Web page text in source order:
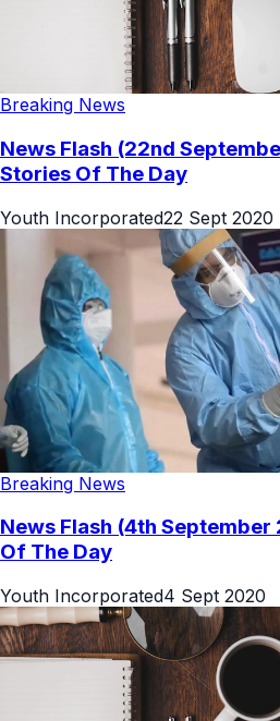
Breaking News
News Flash (22nd
Stories Of The Day
Youth Incorporated22 Sept 2020
Breaking News
News Flash (4th
Of The Day
Youth Incorporated4 Sept 2020